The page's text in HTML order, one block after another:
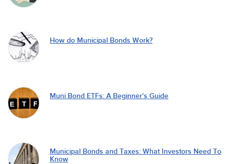
How do Municipal Bonds Work?
Muni Bond ETFs: A Beginner's Guide
Municipal Bonds and Taxes: What Investors Need To
Know